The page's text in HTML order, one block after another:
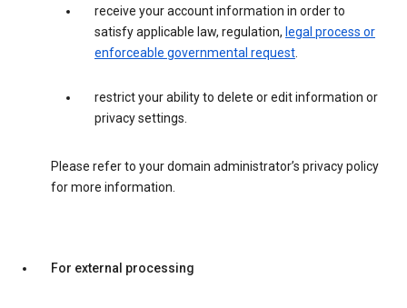
receive your account information in order to
satisfy applicable law, regulation, legal process or
enforceable governmental request.
restrict your ability to delete or edit information or
privacy settings.
Please refer to your domain administrator’s privacy policy
for more information.
For external processing